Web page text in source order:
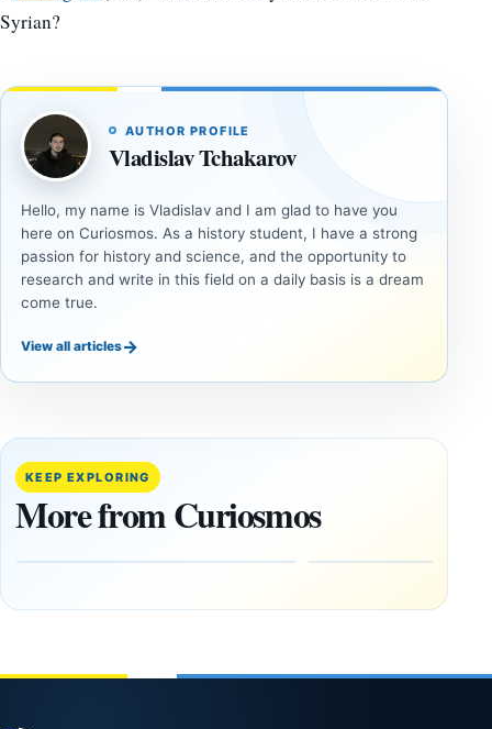
Syrian?
AUTHOR PROFILE
Vladislav Tchakarov
Hello, my name is Vladislav and I am glad to have you
here on Curiosmos. As a history student, I have a strong
passion for history and science, and the opportunity to
research and write in this field on a daily basis is a dream
come true.
View all articles→
KEEP EXPLORING
More from Curiosmos
Trained
Physicist
Maps
Heaven to
the Edge of
Observable
2026
and
in time